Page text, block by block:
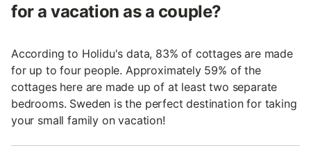
for a vacation as a couple?
According to Holidu's data, 83% of cottages are made
for up to four people. Approximately 59% of the
cottages here are made up of at least two separate
bedrooms. Sweden is the perfect destination for taking
your small family on vacation!